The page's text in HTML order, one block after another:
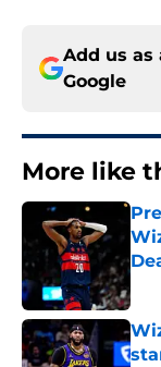
Add us as
Google
More like